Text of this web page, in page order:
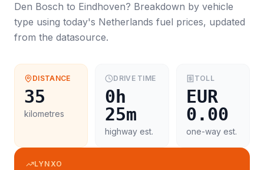
Den Bosch to Eindhoven? Breakdown by vehicle
type using today's Netherlands fuel prices, updated
from the datasource.
DISTANCE
35
kilometres
DRIVE TIME
0h
25m
highway est.
TOLL
EUR
0.00
one-way est.
LYNXO